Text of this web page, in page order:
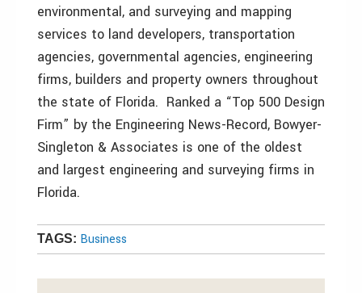
environmental, and surveying and mapping
services to land developers, transportation
agencies, governmental agencies, engineering
firms, builders and property owners throughout
the state of Florida. Ranked a “Top 500 Design
Firm” by the Engineering News-Record, Bowyer-
Singleton & Associates is one of the oldest
and largest engineering and surveying firms in
Florida.
TAGS: Business